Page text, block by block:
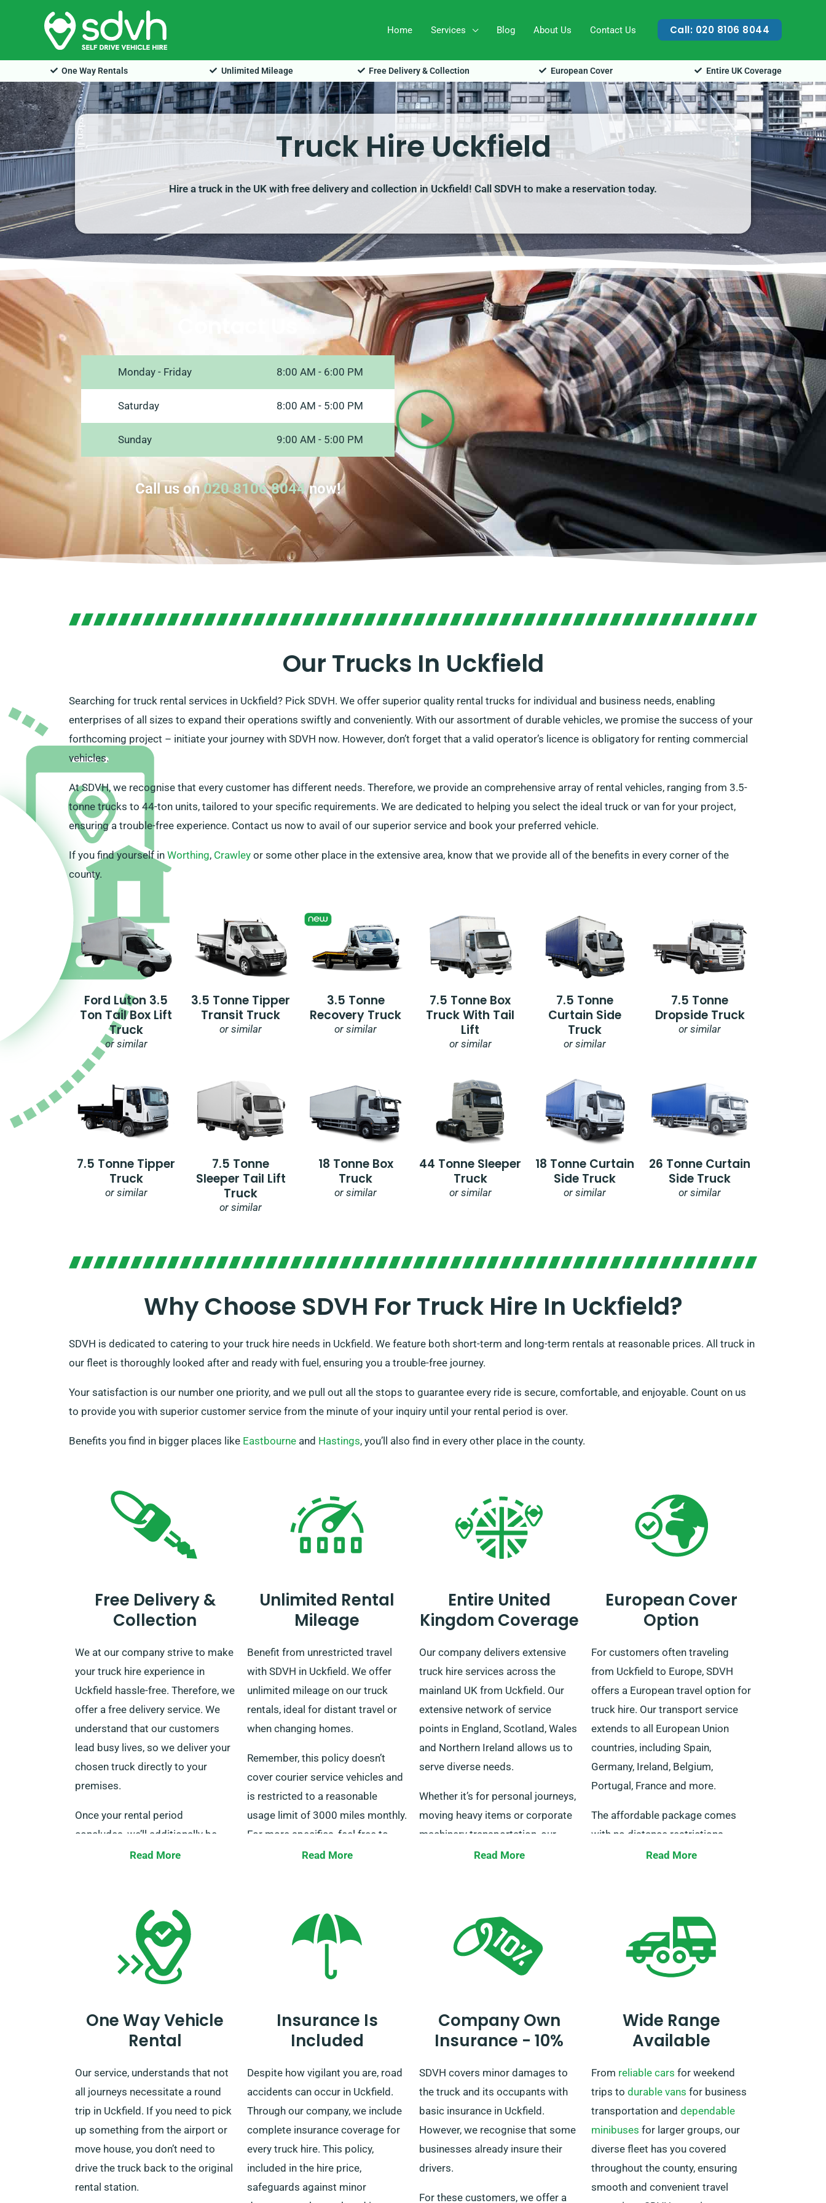
Home Services Blog About Us Contact Us Call: 020 8106 8044
One Way Rentals Unlimited Mileage Free Delivery & Collection European Cover Entire UK Coverage
Truck Hire Uckfield
Hire a truck in the UK with free delivery and collection in Uckfield! Call SDVH to make a reservation today.
Monday - Friday 8:00 AM - 6:00 PM
Saturday 8:00 AM - 5:00 PM
Sunday 9:00 AM - 5:00 PM
Call us on020 8106 8044now!
Our Trucks In Uckfield
Searching for truck rental services in Uckfield? Pick SDVH. We offer superior quality rental trucks for individual and business needs, enabling
enterprises of all sizes to expand their operations swiftly and conveniently. With our assortment of durable vehicles, we promise the success of your
forthcoming project – initiate your journey with SDVH now. However, don’t forget that a valid operator’s licence is obligatory for renting commercial
vehicles.
At SDVH, we recognise that every customer has different needs. Therefore, we provide an comprehensive array of rental vehicles, ranging from 3.5-
tonne trucks to 44-ton units, tailored to your specific requirements. We are dedicated to helping you select the ideal truck or van for your project,
ensuring a trouble-free experience. Contact us now to avail of our superior service and book your preferred vehicle.
If you find yourself in Worthing, Crawley or some other place in the extensive area, know that we provide all of the benefits in every corner of the
county.
Ford Luton 3.5
Ton Tail Box Lift
Truck
or similar
3.5 Tonne Tipper
Transit Truck
or similar
3.5 Tonne
Recovery Truck
or similar
7.5 Tonne Box
Truck With Tail
Lift
or similar
7.5 Tonne
Curtain Side
Truck
or similar
7.5 Tonne
Dropside Truck
or similar
7.5 Tonne Tipper
Truck
or similar
7.5 Tonne
Sleeper Tail Lift
Truck
or similar
18 Tonne Box
Truck
or similar
44 Tonne Sleeper
Truck
or similar
18 Tonne Curtain
Side Truck
or similar
26 Tonne Curtain
Side Truck
or similar
Why Choose SDVH For Truck Hire In Uckfield?​
SDVH is dedicated to catering to your truck hire needs in Uckfield. We feature both short-term and long-term rentals at reasonable prices. All truck in
our fleet is thoroughly looked after and ready with fuel, ensuring you a trouble-free journey.
Your satisfaction is our number one priority, and we pull out all the stops to guarantee every ride is secure, comfortable, and enjoyable. Count on us
to provide you with superior customer service from the minute of your inquiry until your rental period is over.
Benefits you find in bigger places like Eastbourne and Hastings, you’ll also find in every other place in the county.
Free Delivery &
Collection
We at our company strive to make
your truck hire experience in
Uckfield hassle-free. Therefore, we
offer a free delivery service. We
understand that our customers
lead busy lives, so we deliver your
chosen truck directly to your
premises.
Once your rental period
concludes, we’ll additionally be
there to retrieve the truck at zero
your truck to take advantage of
this helpful service.
Read More
Unlimited Rental
Mileage
Benefit from unrestricted travel
with SDVH in Uckfield. We offer
unlimited mileage on our truck
rentals, ideal for distant travel or
when changing homes.
Remember, this policy doesn’t
cover courier service vehicles and
is restricted to a reasonable
usage limit of 3000 miles monthly.
For more specifics, feel free to
speak with our representatives.
Read More
Entire United
Kingdom Coverage
Our company delivers extensive
truck hire services across the
mainland UK from Uckfield. Our
extensive network of service
points in England, Scotland, Wales
and Northern Ireland allows us to
serve diverse needs.
Whether it’s for personal journeys,
moving heavy items or corporate
machinery transportation, our
trucks are ready to help. Reach
Read More
European Cover
Option
For customers often traveling
from Uckfield to Europe, SDVH
offers a European travel option for
truck hire. Our transport service
extends to all European Union
countries, including Spain,
Germany, Ireland, Belgium,
Portugal, France and more.
The affordable package comes
with no distance restrictions.
Make sure to tell our agent at the
truck to the UK upon concluding
your rental period.
Read More
One Way Vehicle
Rental
Our service, understands that not
all journeys necessitate a round
trip in Uckfield. If you need to pick
up something from the airport or
move house, you don’t need to
drive the truck back to the original
rental station.
Insurance Is
Included
Despite how vigilant you are, road
accidents can occur in Uckfield.
Through our company, we include
complete insurance coverage for
every truck hire. This policy,
included in the hire price,
safeguards against minor
Company Own
Insurance - 10%
SDVH covers minor damages to
the truck and its occupants with
basic insurance in Uckfield.
However, we recognise that some
businesses already insure their
drivers.
For these customers, we offer a
Wide Range
Available
From reliable cars for weekend
trips to durable vans for business
transportation and dependable
minibuses for larger groups, our
diverse fleet has you covered
throughout the county, ensuring
smooth and convenient travel